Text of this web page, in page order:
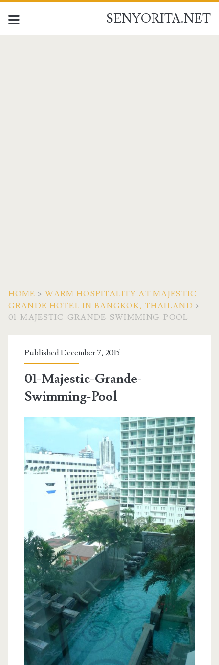
SENYORITA.NET
HOME > WARM HOSPITALITY AT MAJESTIC
GRANDE HOTEL IN BANGKOK, THAILAND >
01-MAJESTIC-GRANDE-SWIMMING-POOL
Published December 7, 2015
01-Majestic-Grande-
Swimming-Pool